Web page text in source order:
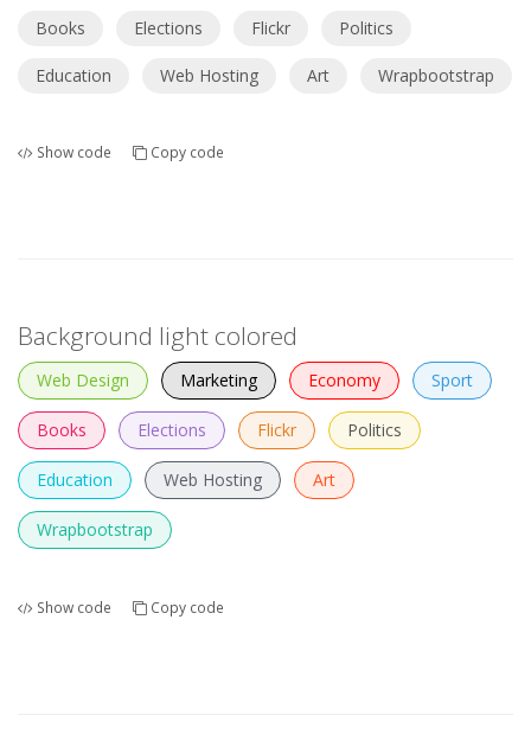
Books Elections Flickr Politics
Education Web Hosting Art Wrapbootstrap
Show code Copy code
Background light colored
Web Design Marketing Economy Sport
Books Elections Flickr Politics
Education Web Hosting Art
Wrapbootstrap
Show code Copy code